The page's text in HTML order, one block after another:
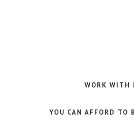
WORK WITH
YOU CAN AFFORD TO